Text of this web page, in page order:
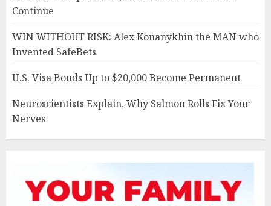
Continue
WIN WITHOUT RISK: Alex Konanykhin the MAN who
Invented SafeBets
U.S. Visa Bonds Up to $20,000 Become Permanent
Neuroscientists Explain, Why Salmon Rolls Fix Your
Nerves